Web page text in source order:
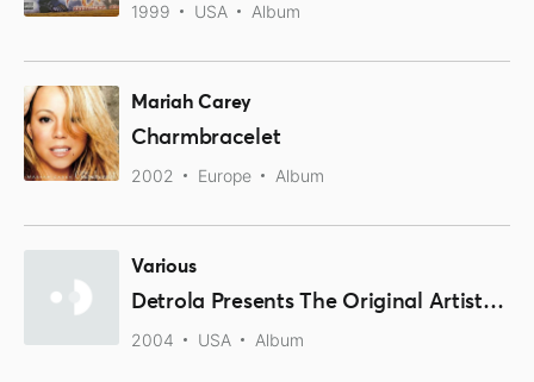
1999 USA Album
Mariah Carey
Charmbracelet
2002 Europe Album
Various
Detrola Presents The Original Artists Of Rock & Roll
2004 USA Album